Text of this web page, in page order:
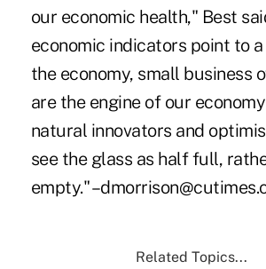
our economic health," Best
economic indicators point to
the economy, small business
are the engine of our
natural innovators and
see the glass as half full,
empty."
Related Topics...